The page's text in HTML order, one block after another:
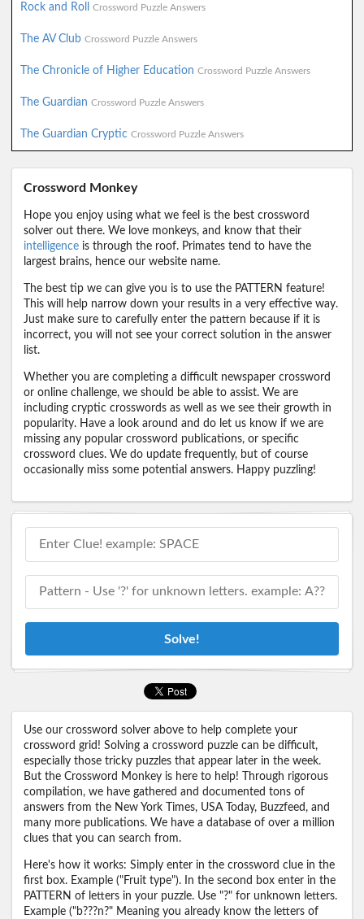
Rock and Roll Crossword Puzzle Answers
The AV Club Crossword Puzzle Answers
The Chronicle of Higher Education Crossword Puzzle Answers
The Guardian Crossword Puzzle Answers
The Guardian Cryptic Crossword Puzzle Answers
Crossword Monkey
Hope you enjoy using what we feel is the best crossword
solver out there. We love monkeys, and know that their
intelligence is through the roof. Primates tend to have the
largest brains, hence our website name.
The best tip we can give you is to use the PATTERN feature!
This will help narrow down your results in a very effective way.
Just make sure to carefully enter the pattern because if it is
incorrect, you will not see your correct solution in the answer
list.
Whether you are completing a difficult newspaper crossword
or online challenge, we should be able to assist. We are
including cryptic crosswords as well as we see their growth in
popularity. Have a look around and do let us know if we are
missing any popular crossword publications, or specific
crossword clues. We do update frequently, but of course
occasionally miss some potential answers. Happy puzzling!
Solve!
Use our crossword solver above to help complete your
crossword grid! Solving a crossword puzzle can be difficult,
especially those tricky puzzles that appear later in the week.
But the Crossword Monkey is here to help! Through rigorous
compilation, we have gathered and documented tons of
answers from the New York Times, USA Today, Buzzfeed, and
many more publications. We have a database of over a million
clues that you can search from.
Here's how it works: Simply enter in the crossword clue in the
first box. Example ("Fruit type"). In the second box enter in the
PATTERN of letters in your puzzle. Use "?" for unknown letters.
Example ("b???n?" Meaning you already know the letters of